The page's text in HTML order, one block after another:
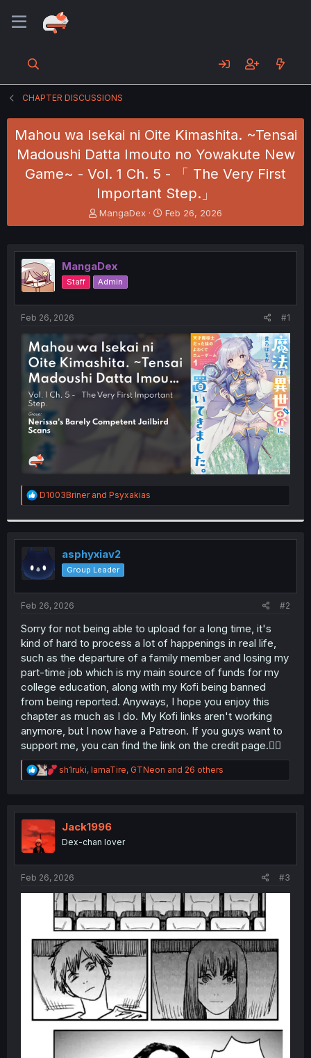
CHAPTER DISCUSSIONS
Mahou wa Isekai ni Oite Kimashita. ~Tensai
Madoushi Datta Imouto no Yowakute New
Game~ - Vol. 1 Ch. 5 - 「 The Very First
Important Step.」
T
h
e
a
d
s
e
r
MangaDex
S
t
r
Feb 26, 2026
MangaDex
Staff Admin
Feb 26, 2026 #1
R
e
t
i
n
s
:
D1003Brinerand Psyxakias
asphyxiav2
Group Leader
Feb 26, 2026 #2
Sorry for not being able to upload for a long time, it's
kind of hard to process a lot of happenings in real life,
such as the departure of a family member and losing my
part-time job which is my main source of funds for my
college education, along with my Kofi being banned
from being reported. Anyways, I hope you enjoy this
chapter as much as I do. My Kofi links aren't working
anymore, but I now have a Patreon. If you guys want to
support me, you can find the link on the credit page.🙇‍♂️
R
e
t
n
sh1ruki, IamaTire, GTNeon and 26 others
Jack1996
Dex-chan lover
Feb 26, 2026 #3